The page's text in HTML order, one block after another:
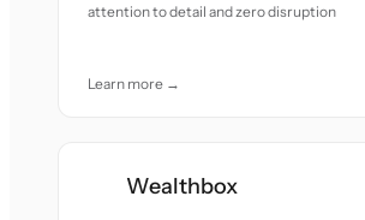
attention to detail and zero disruption
Learn more →
Wealthbox